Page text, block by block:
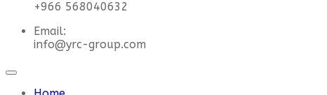
+966 568040632
Email:
info@yrc-group.com